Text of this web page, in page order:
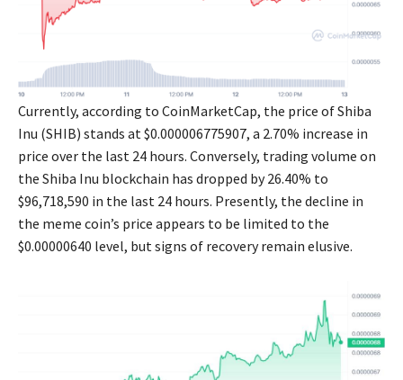
Currently, according to CoinMarketCap, the price of Shiba
Inu (SHIB) stands at $0.000006775907, a 2.70% increase in
price over the last 24 hours. Conversely, trading volume on
the Shiba Inu blockchain has dropped by 26.40% to
$96,718,590 in the last 24 hours. Presently, the decline in
the meme coin’s price appears to be limited to the
$0.00000640 level, but signs of recovery remain elusive.